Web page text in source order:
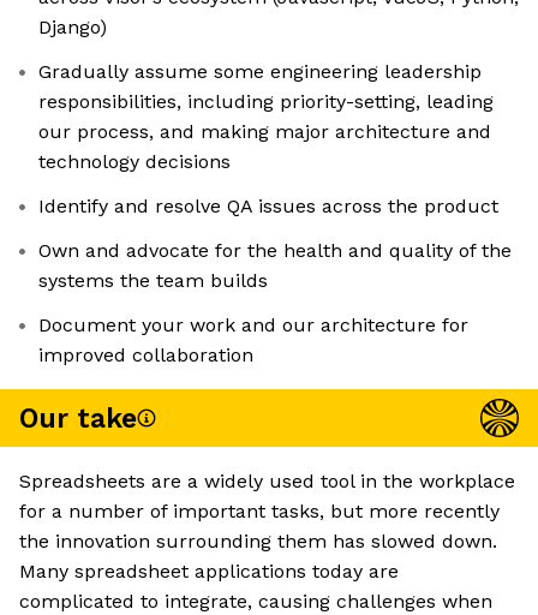
Django)
Gradually assume some engineering leadership
responsibilities, including priority-setting, leading
our process, and making major architecture and
technology decisions
Identify and resolve QA issues across the product
Own and advocate for the health and quality of the
systems the team builds
Document your work and our architecture for
improved collaboration
Our take
Spreadsheets are a widely used tool in the workplace
for a number of important tasks, but more recently
the innovation surrounding them has slowed down.
Many spreadsheet applications today are
complicated to integrate, causing challenges when